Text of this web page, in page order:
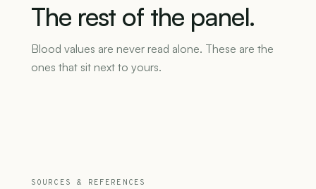
The rest of the panel.
Blood values are never read alone. These are the
ones that sit next to yours.
SOURCES & REFERENCES